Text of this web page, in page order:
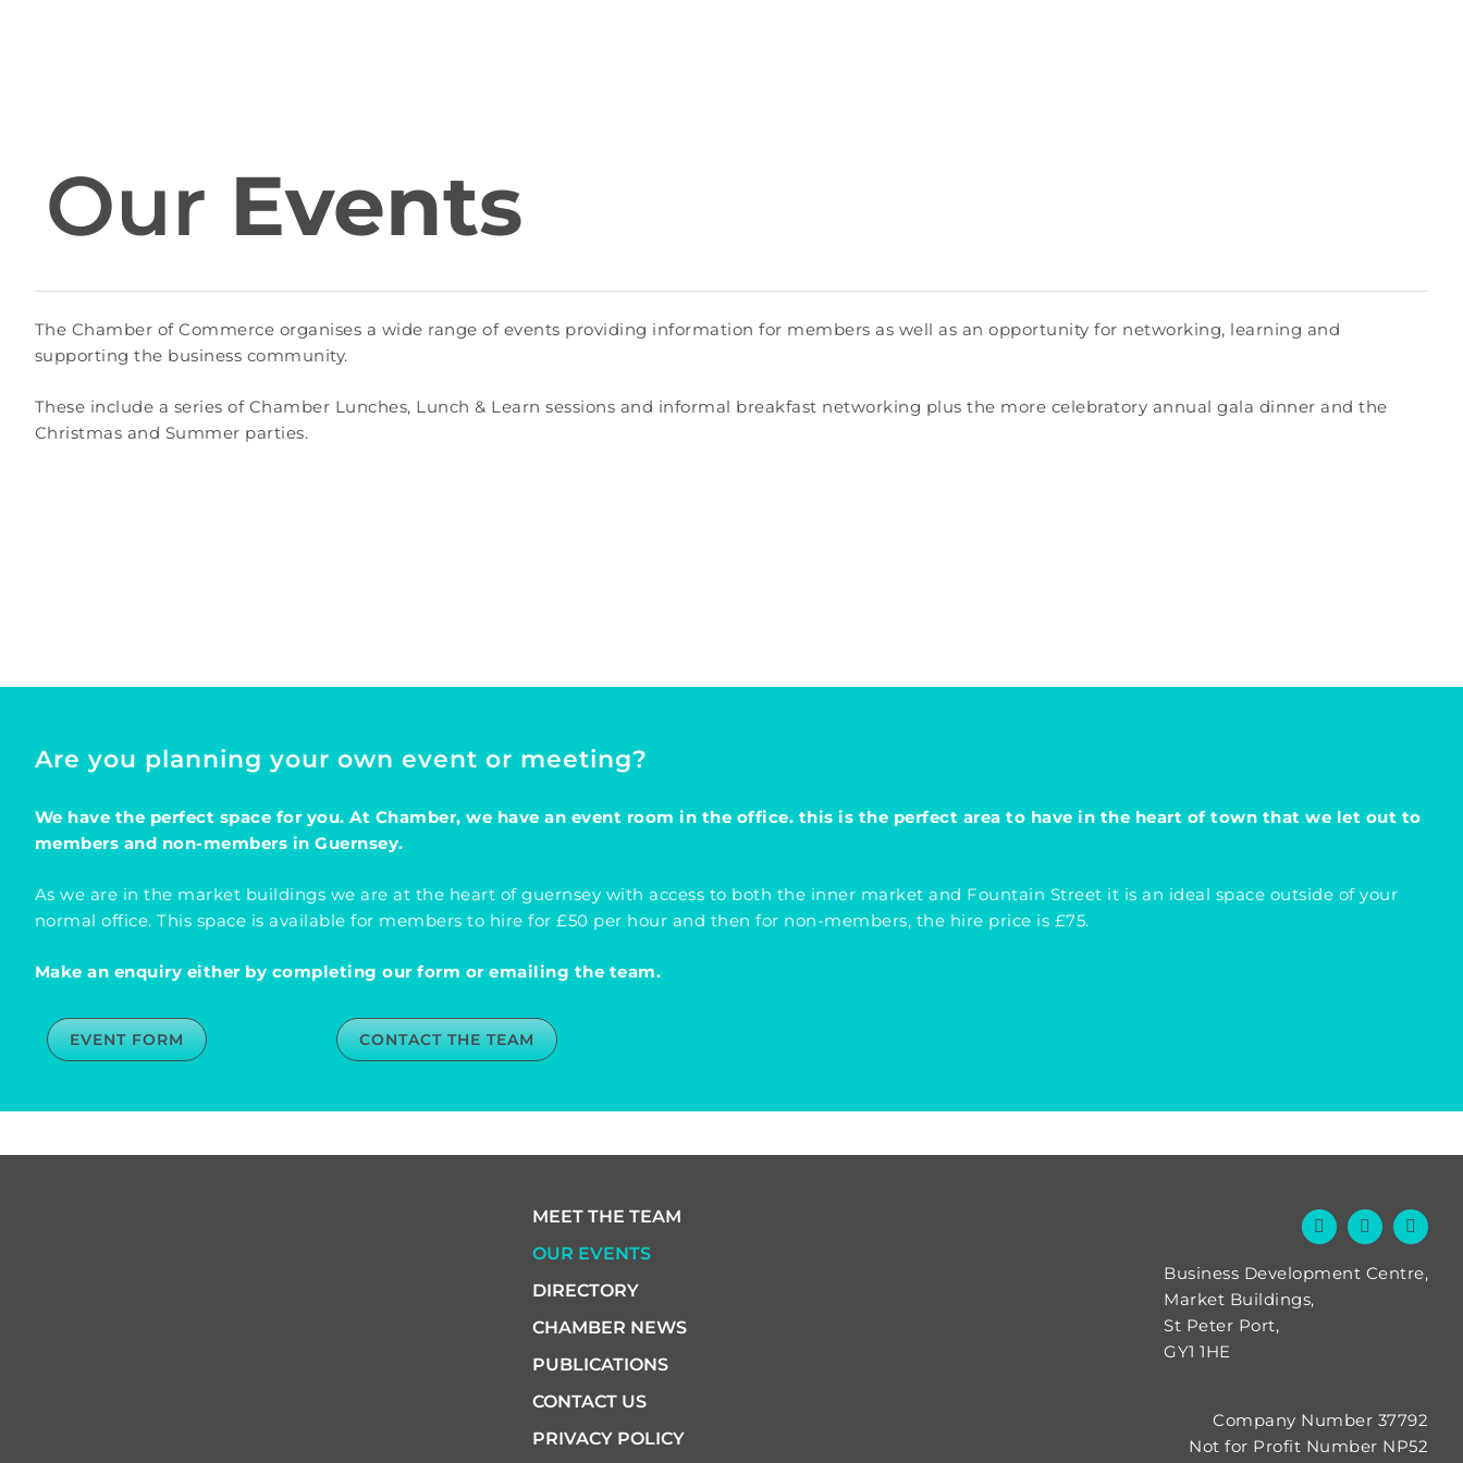
Our Events
The Chamber of Commerce organises a wide range of events providing information for members as well as an opportunity for networking, learning and
supporting the business community.
These include a series of Chamber Lunches, Lunch & Learn sessions and informal breakfast networking plus the more celebratory annual gala dinner and the
Christmas and Summer parties.
Are you planning your own event or meeting?
We have the perfect space for you. At Chamber, we have an event room in the office. this is the perfect area to have in the heart of town that we let out to
members and non-members in Guernsey.
As we are in the market buildings we are at the heart of guernsey with access to both the inner market and Fountain Street it is an ideal space outside of your
normal office. This space is available for members to hire for £50 per hour and then for non-members, the hire price is £75.
Make an enquiry either by completing our form or emailing the team.
EVENT FORM CONTACT THE TEAM
MEET THE TEAM
OUR EVENTS
DIRECTORY
CHAMBER NEWS
PUBLICATIONS
CONTACT US
PRIVACY POLICY
Business Development Centre,
Market Buildings,
St Peter Port,
GY1 1HE
Company Number 37792
Not for Profit Number NP52